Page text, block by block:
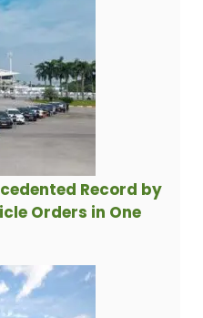
Record by
Orders in One